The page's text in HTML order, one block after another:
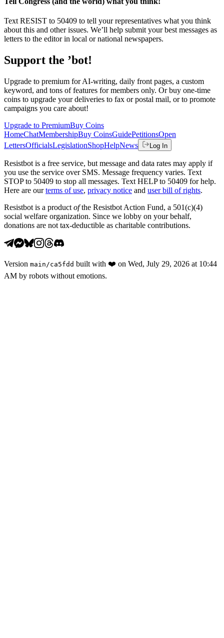
Text RESIST to 50409 to tell your representatives what you think
about this and other issues. We’ll help submit your best messages as
letters to the editor in local or national newspapers.
Support the ’bot!
Upgrade to premium for AI-writing, daily front pages, a custom
keyword, and tons of features for members only. Or buy one-time
coins to upgrade your deliveries to fax or postal mail, or to promote
campaigns you care about!
Upgrade to PremiumBuy Coins
HomeChatMembershipBuy CoinsGuidePetitionsOpen
LettersOfficialsLegislationShopHelpNews Log In
Resistbot is a free service, but message and data rates may apply if
you use the service over SMS. Message frequency varies. Text
STOP to 50409 to stop all messages. Text HELP to 50409 for help.
Here are our terms of use, privacy notice and user bill of rights.
Resistbot is a product ofthe Resistbot Action Fund, a 501(c)(4)
social welfare organization. Since we lobby on your behalf,
donations are not tax-deductible as charitable contributions.
Version main/ca5fdd built with ❤️ on Wed, July 29, 2026 at 10:44
AM by robots without emotions.